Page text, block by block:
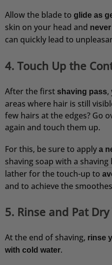
Rasierseife Bergamotte 1x 70g
VOLKER
Erst knapp eine Woche
dass es schon gut wirkt.
Verifizierter Kunde
Alles super, nach der 3 ten
sichtbarer Erfolg...
Allow the blade to glide as
skin on your head and
can quickly lead to
4. Touch Up the
After the first shaving pass,
areas where hair is still
few hairs at the edges? Go
again and touch them up.
For this, be sure to apply a
shaving soap with a shaving
lather for the touch-up to
and to achieve the
5. Rinse and Pat
At the end of shaving, rinse
with cold water.